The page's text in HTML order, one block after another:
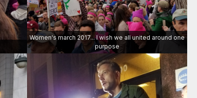
Women's march 2017... I wish we all united around one
purpose